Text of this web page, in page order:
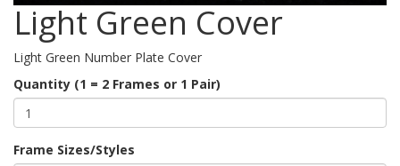
Light Green Cover
Light Green Number Plate Cover
Quantity (1 = 2 Frames or 1 Pair)
Frame Sizes/Styles